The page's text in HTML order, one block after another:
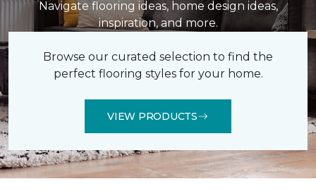
Navigate flooring ideas, home design ideas,
inspiration, and more.
Browse our curated selection to find the
perfect flooring styles for your home.
VIEW PRODUCTS